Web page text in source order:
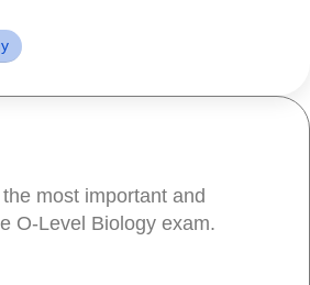
most important and
O-Level Biology exam.